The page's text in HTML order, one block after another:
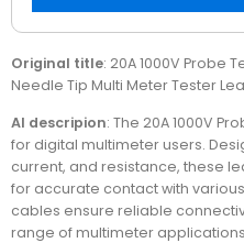
Original title: 20A 1000V Probe
Needle Tip Multi Meter Tester
AI descripion: The 20A 1000V
for digital multimeter users.
current, and resistance, these
for accurate contact with
cables ensure reliable
range of multimeter